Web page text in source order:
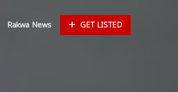
Rakwa News GET LISTED